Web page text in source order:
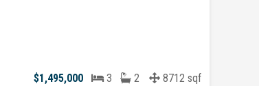
$1,495,000 3 2
8712 sqft